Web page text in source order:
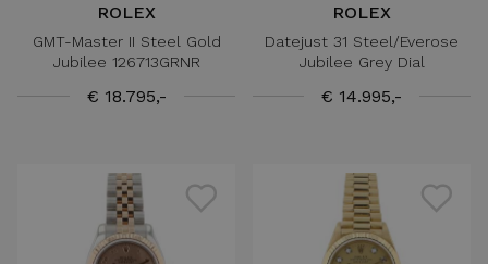
ROLEX
GMT-Master II Steel Gold
Jubilee 126713GRNR
€ 18.795,-
ROLEX
Datejust 31 Steel/Everose
Jubilee Grey Dial
€ 14.995,-